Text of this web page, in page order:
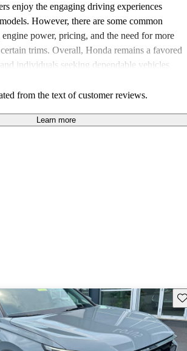
enjoy the engaging driving experiences
However, there are some common
power, pricing, and the need for more
trims. Overall, Honda remains a favored
individuals seeking dependable vehicles
from the text of customer reviews.
Learn more